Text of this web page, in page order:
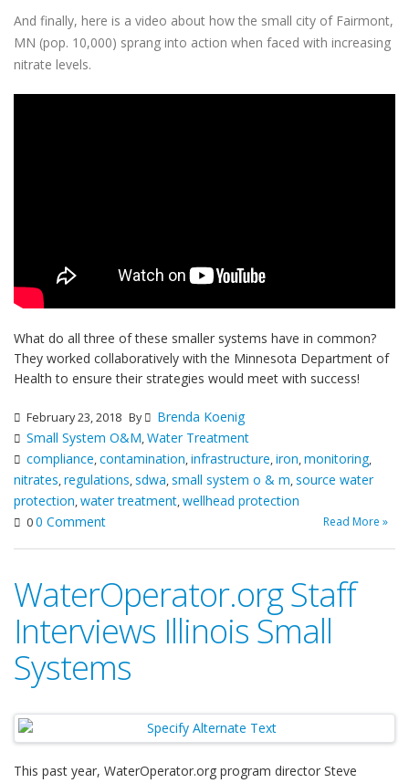
And finally, here is a video about how the small city of Fairmont,
MN (pop. 10,000) sprang into action when faced with increasing
nitrate levels.
What do all three of these smaller systems have in common?
They worked collaboratively with the Minnesota Department of
Health to ensure their strategies would meet with success!
February 23, 2018 By
Brenda Koenig
Small System O&M,Water Treatment
compliance,contamination,infrastructure,iron,monitoring,
nitrates,regulations,sdwa,small system o & m,source water
protection,water treatment,wellhead protection
00 Comment Read More »
WaterOperator.org Staff
Interviews Illinois Small
Systems
This past year, WaterOperator.org program director Steve